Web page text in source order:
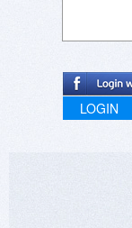
LOGIN